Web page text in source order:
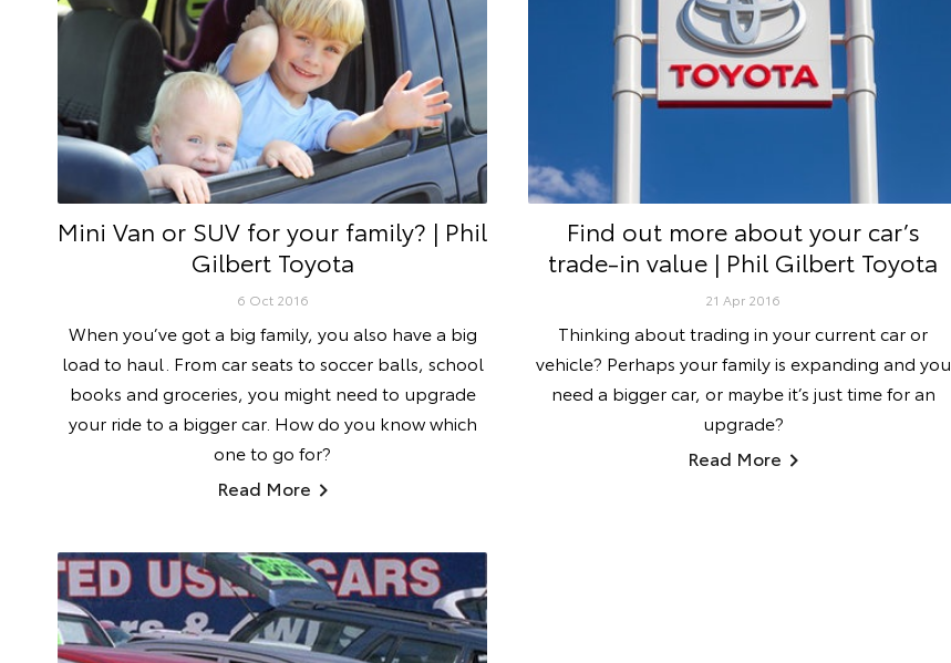
Mini Van or SUV for your family? | Phil
Gilbert Toyota
6 Oct 2016
When you’ve got a big family, you also have a big
load to haul. From car seats to soccer balls, school
books and groceries, you might need to upgrade
your ride to a bigger car. How do you know which
one to go for?
Read More
Find out more about your car’s
trade-in value | Phil Gilbert Toyota
21 Apr 2016
Thinking about trading in your current car or
vehicle? Perhaps your family is expanding and you
need a bigger car, or maybe it’s just time for an
upgrade?
Read More